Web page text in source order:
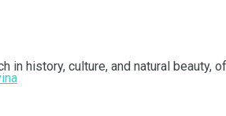
in history, culture, and natural